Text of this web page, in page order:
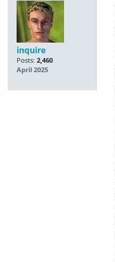
inquire
Posts: 2,460
April 2025